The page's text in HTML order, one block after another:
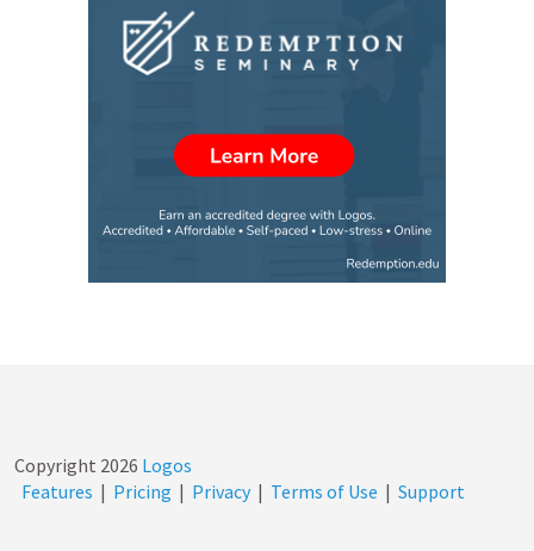
wanted to help others…
Copyright 2026 Logos
Features | Pricing | Privacy | Terms of Use | Support